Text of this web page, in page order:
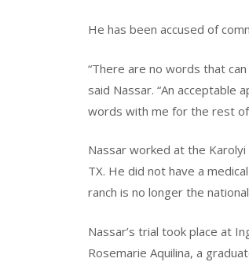
He has been accused of
“There are no words that
said Nassar. “An acceptable
words with me for the rest of
Nassar worked at the Karolyi
TX. He did not have a
ranch is no longer the
Nassar’s trial took place at
Rosemarie Aquilina, a